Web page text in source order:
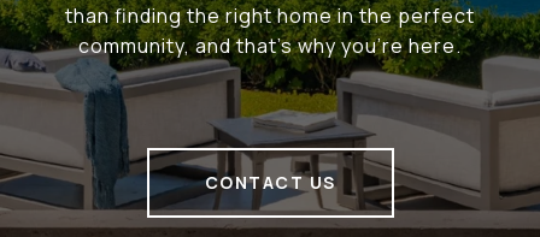
than finding the right home in the perfect
community, and that's why you're here.
CONTACT US